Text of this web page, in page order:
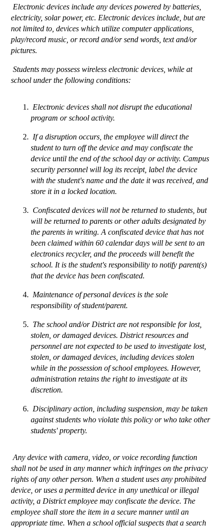
Electronic devices include any devices powered by batteries,
electricity, solar power, etc. Electronic devices include, but are
not limited to, devices which utilize computer applications,
play/record music, or record and/or send words, text and/or
pictures.
Students may possess wireless electronic devices, while at
school under the following conditions:
program or school activity.
student to turn off the device and may confiscate the
device until the end of the school day or activity. Campus
security personnel will log its receipt, label the device
with the student's name and the date it was received, and
store it in a locked location.
will be returned to parents or other adults designated by
the parents in writing. A confiscated device that has not
been claimed within 60 calendar days will be sent to an
electronics recycler, and the proceeds will benefit the
school. It is the student's responsibility to notify parent(s)
that the device has been confiscated.
responsibility of student/parent.
stolen, or damaged devices. District resources and
personnel are not expected to be used to investigate lost,
stolen, or damaged devices, including devices stolen
while in the possession of school employees. However,
administration retains the right to investigate at its
discretion.
against students who violate this policy or who take other
students' property.
Any device with camera, video, or voice recording function
shall not be used in any manner which infringes on the privacy
rights of any other person. When a student uses any prohibited
device, or uses a permitted device in any unethical or illegal
activity, a District employee may confiscate the device. The
employee shall store the item in a secure manner until an
appropriate time. When a school official suspects that a search